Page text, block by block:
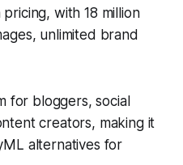
pricing, with 18 million
unlimited brand
for bloggers, social
creators, making it
alternatives for